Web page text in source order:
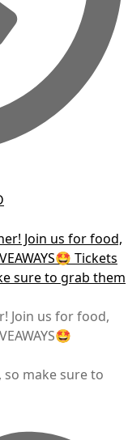
Join us for food,
make sure to